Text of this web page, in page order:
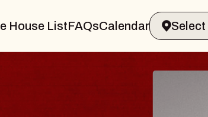
House ListFAQsCalendar